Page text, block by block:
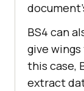
BS4 can
give
this case,
extract